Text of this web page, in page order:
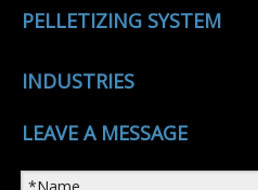
PELLETIZING SYSTEM
INDUSTRIES
LEAVE A MESSAGE